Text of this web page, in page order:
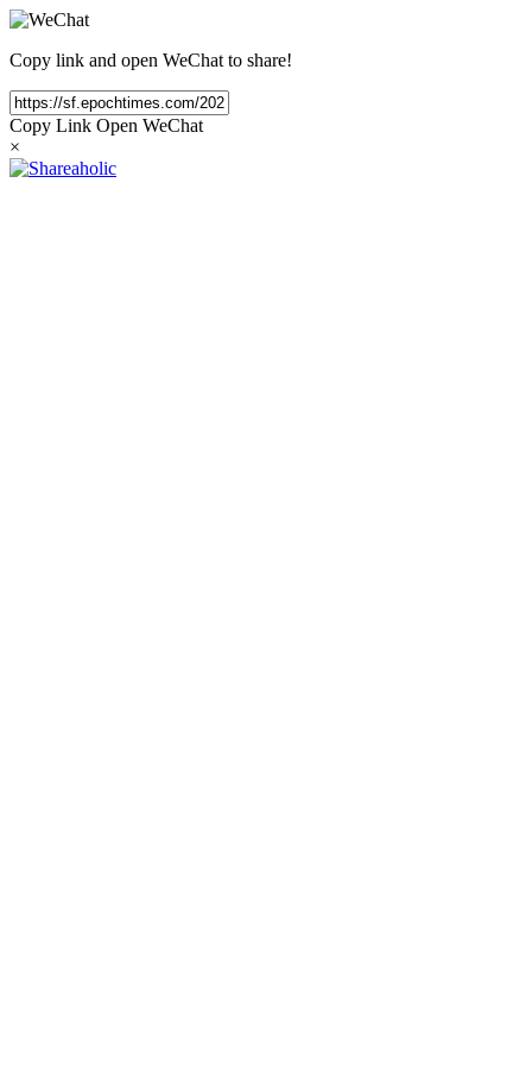
Copy link and open WeChat to share!
Copy Link Open WeChat
×